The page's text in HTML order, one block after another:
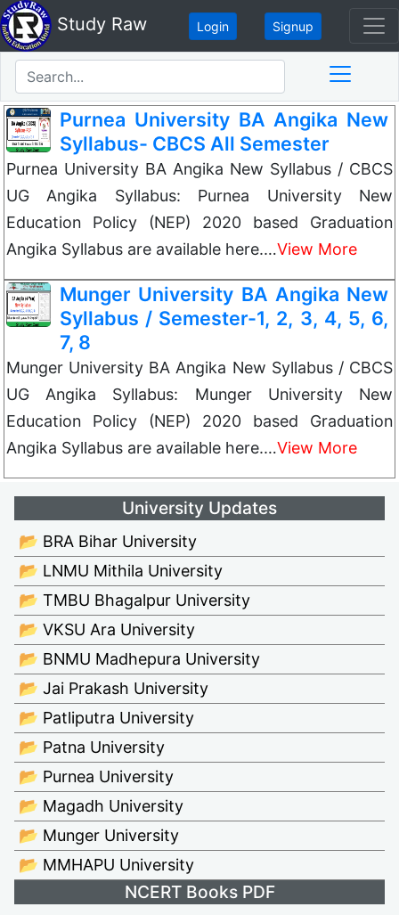
Study Raw Login Signup
Purnea University BA Angika New
Syllabus- CBCS All Semester
Purnea University BA Angika New Syllabus / CBCS
UG Angika Syllabus: Purnea University New
Education Policy (NEP) 2020 based Graduation
Angika Syllabus are available here.…View More
Munger University BA Angika New
Syllabus / Semester-1, 2, 3, 4, 5, 6,
7, 8
Munger University BA Angika New Syllabus / CBCS
UG Angika Syllabus: Munger University New
Education Policy (NEP) 2020 based Graduation
Angika Syllabus are available here.…View More
University Updates
📂 BRA Bihar University
📂 LNMU Mithila University
📂 TMBU Bhagalpur University
📂 VKSU Ara University
📂 BNMU Madhepura University
📂 Jai Prakash University
📂 Patliputra University
📂 Patna University
📂 Purnea University
📂 Magadh University
📂 Munger University
📂 MMHAPU University
NCERT Books PDF